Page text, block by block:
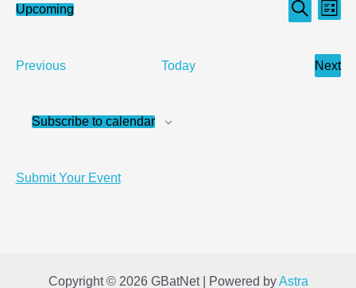
Events
Views
Search
List
Upcoming
PreviousEvents Today
Next
Subscribe to calendar
Submit Your Event
Copyright © 2026 GBatNet | Powered byAstra